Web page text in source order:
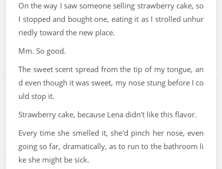
On the way I saw someone selling strawberry cake, so
I stopped and bought one, eating it as I strolled unhur
riedly toward the new place.
Mm. So good.
The sweet scent spread from the tip of my tongue, an
d even though it was sweet, my nose stung before I co
uld stop it.
Strawberry cake, because Lena didn't like this flavor.
Every time she smelled it, she'd pinch her nose, even
going so far, dramatically, as to run to the bathroom li
ke she might be sick.